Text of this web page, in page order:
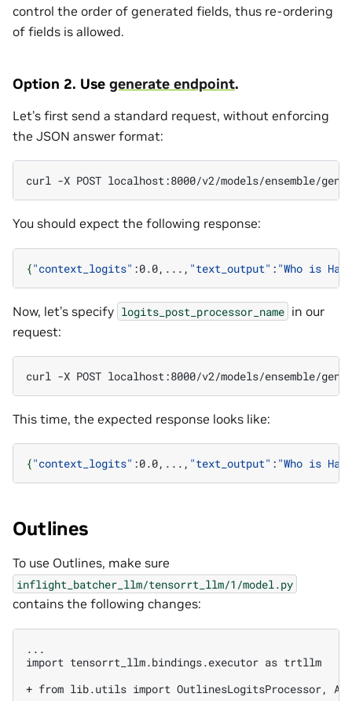
control the order of generated fields, thus re-ordering
of fields is allowed.
Option 2. Use generate endpoint.
Let’s first send a standard request, without enforcing
the JSON answer format:
curl -X POST localhost:8000/v2/models/ensemble/
You should expect the following response:
{"context_logits" :0.0,..., "text_output" : "Who is
Now, let’s specify logits_post_processor_name in our
request:
curl -X POST localhost:8000/v2/models/ensemble/
This time, the expected response looks like:
{"context_logits" :0.0,..., "text_output" : "Who is
Outlines
To use Outlines, make sure
inflight_batcher_llm/tensorrt_llm/1/model.py
contains the following changes:
...
import tensorrt_llm.bindings.executor as trtllm
+ from lib.utils import OutlinesLogitsProcessor,